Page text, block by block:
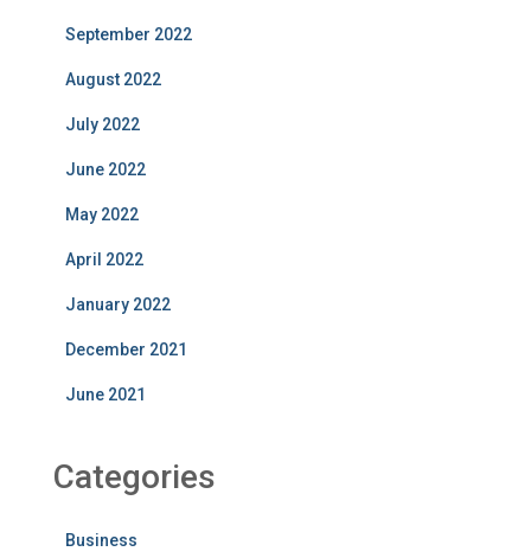
September 2022
August 2022
July 2022
June 2022
May 2022
April 2022
January 2022
December 2021
June 2021
Categories
Business